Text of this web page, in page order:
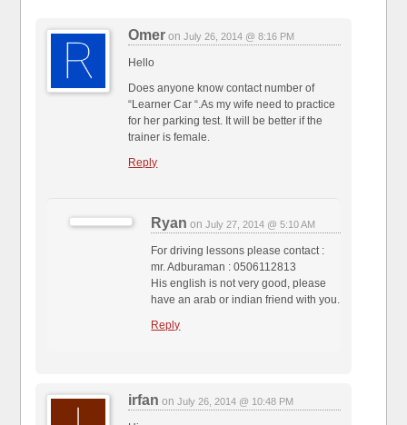
Omer onJuly 26, 2014 @ 8:16 PM
Hello
Does anyone know contact number of
“Learner Car “.As my wife need to practice
for her parking test. It will be better if the
trainer is female.
Reply
Ryan onJuly 27, 2014 @ 5:10 AM
For driving lessons please contact :
mr. Adburaman : 0506112813
His english is not very good, please
have an arab or indian friend with you.
Reply
irfan onJuly 26, 2014 @ 10:48 PM